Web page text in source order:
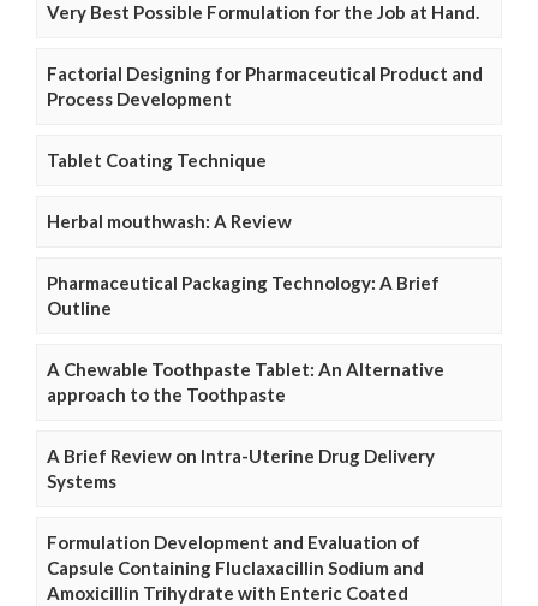
Very Best Possible Formulation for the Job at Hand.
Factorial Designing for Pharmaceutical Product and
Process Development
Tablet Coating Technique
Herbal mouthwash: A Review
Pharmaceutical Packaging Technology: A Brief
Outline
A Chewable Toothpaste Tablet: An Alternative
approach to the Toothpaste
A Brief Review on Intra-Uterine Drug Delivery
Systems
Formulation Development and Evaluation of
Capsule Containing Fluclaxacillin Sodium and
Amoxicillin Trihydrate with Enteric Coated